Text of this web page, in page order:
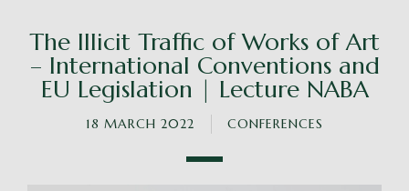
The Illicit Traffic of Works of Art
– International Conventions and
EU Legislation | Lecture NABA
18 MARCH 2022 CONFERENCES